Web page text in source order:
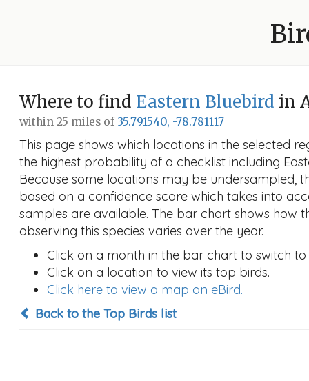
Where to find Eastern Bluebird in
within 25 miles of 35.791540, -78.781117
This page shows which locations in the selected
the highest probability of a checklist including
Because some locations may be undersampled,
based on a confidence score which takes into
samples are available. The bar chart shows how
observing this species varies over the year.
Click on a month in the bar chart to switch
Click on a location to view its top birds.
Click here to view a map on eBird.
Back to the Top Birds list